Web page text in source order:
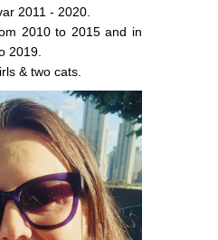
2011 - 2020.
2010 to 2015 and in
2019.
& two cats.